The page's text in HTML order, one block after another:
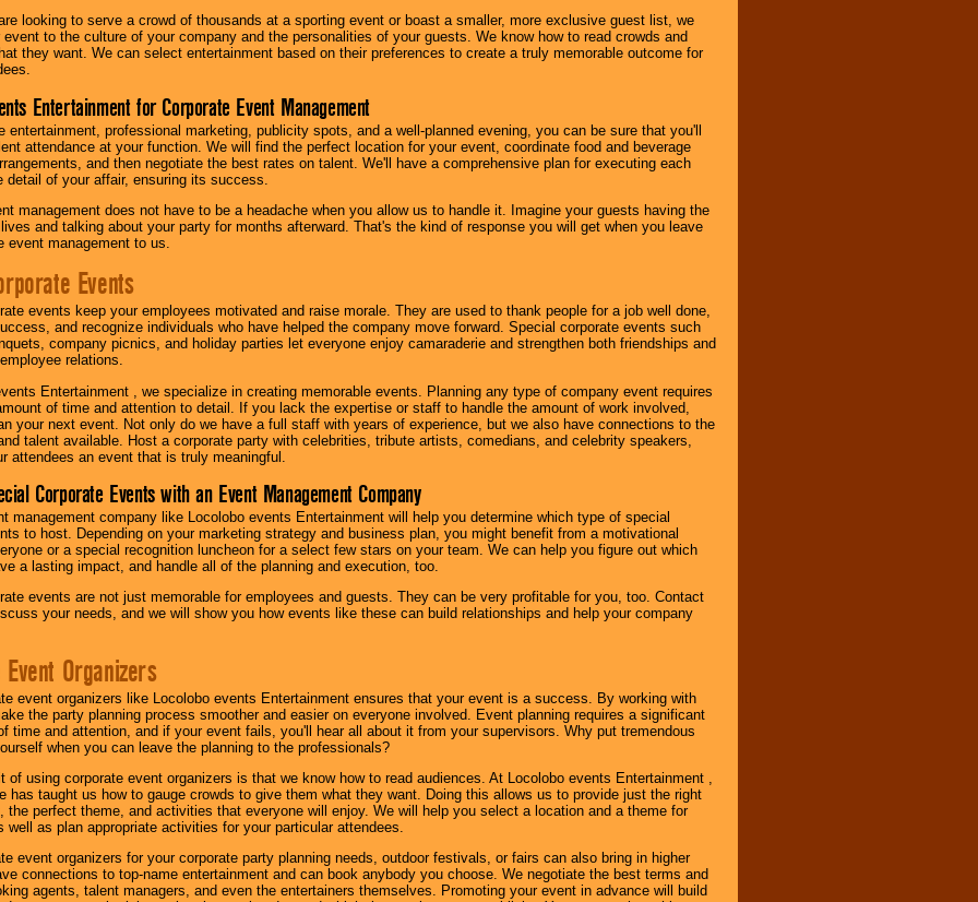
looking to serve a crowd of thousands at a sporting event or boast a smaller, more exclusive guest list, we
to the culture of your company and the personalities of your guests. We know how to read crowds and
they want. We can select entertainment based on their preferences to create a truly memorable outcome for
Entertainment for Corporate Event Management
entertainment, professional marketing, publicity spots, and a well-planned evening, you can be sure that you'll
attendance at your function. We will find the perfect location for your event, coordinate food and beverage
and then negotiate the best rates on talent. We'll have a comprehensive plan for executing each
detail of your affair, ensuring its success.
management does not have to be a headache when you allow us to handle it. Imagine your guests having the
and talking about your party for months afterward. That's the kind of response you will get when you leave
event management to us.
Events
events keep your employees motivated and raise morale. They are used to thank people for a job well done,
and recognize individuals who have helped the company move forward. Special corporate events such
company picnics, and holiday parties let everyone enjoy camaraderie and strengthen both friendships and
relations.
Entertainment , we specialize in creating memorable events. Planning any type of company event requires
of time and attention to detail. If you lack the expertise or staff to handle the amount of work involved,
your next event. Not only do we have a full staff with years of experience, but we also have connections to the
talent available. Host a corporate party with celebrities, tribute artists, comedians, and celebrity speakers,
attendees an event that is truly meaningful.
Corporate Events with an Event Management Company
management company like Locolobo events Entertainment will help you determine which type of special
to host. Depending on your marketing strategy and business plan, you might benefit from a motivational
or a special recognition luncheon for a select few stars on your team. We can help you figure out which
a lasting impact, and handle all of the planning and execution, too.
events are not just memorable for employees and guests. They can be very profitable for you, too. Contact
your needs, and we will show you how events like these can build relationships and help your company
Organizers
event organizers like Locolobo events Entertainment ensures that your event is a success. By working with
the party planning process smoother and easier on everyone involved. Event planning requires a significant
time and attention, and if your event fails, you'll hear all about it from your supervisors. Why put tremendous
when you can leave the planning to the professionals?
of using corporate event organizers is that we know how to read audiences. At Locolobo events Entertainment ,
has taught us how to gauge crowds to give them what they want. Doing this allows us to provide just the right
the perfect theme, and activities that everyone will enjoy. We will help you select a location and a theme for
well as plan appropriate activities for your particular attendees.
event organizers for your corporate party planning needs, outdoor festivals, or fairs can also bring in higher
connections to top-name entertainment and can book anybody you choose. We negotiate the best terms and
agents, talent managers, and even the entertainers themselves. Promoting your event in advance will build